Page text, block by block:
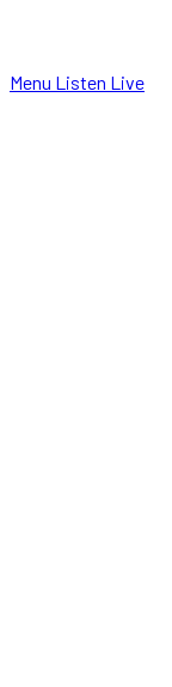
Menu Listen Live